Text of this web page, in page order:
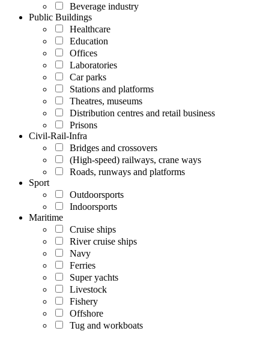
Beverage industry
Public Buildings
Healthcare
Education
Offices
Laboratories
Car parks
Stations and platforms
Theatres, museums
Distribution centres and retail business
Prisons
Civil-Rail-Infra
Bridges and crossovers
(High-speed) railways, crane ways
Roads, runways and platforms
Sport
Outdoorsports
Indoorsports
Maritime
Cruise ships
River cruise ships
Navy
Ferries
Super yachts
Livestock
Fishery
Offshore
Tug and workboats